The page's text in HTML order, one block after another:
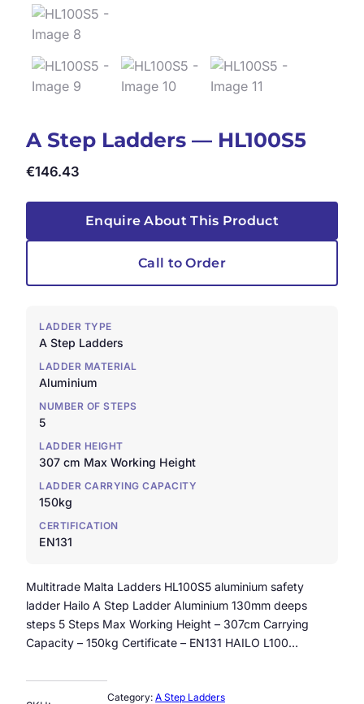
A Step Ladders — HL100S5
€146.43
Enquire About This Product
Call to Order
LADDER TYPE
A Step Ladders
LADDER MATERIAL
Aluminium
NUMBER OF STEPS
5
LADDER HEIGHT
307 cm Max Working Height
LADDER CARRYING CAPACITY
150kg
CERTIFICATION
EN131
Multitrade Malta Ladders HL100S5 aluminium safety
ladder Hailo A Step Ladder Aluminium 130mm deeps
steps 5 Steps Max Working Height – 307cm Carrying
Capacity – 150kg Certificate – EN131 HAILO L100…
Category: A Step Ladders